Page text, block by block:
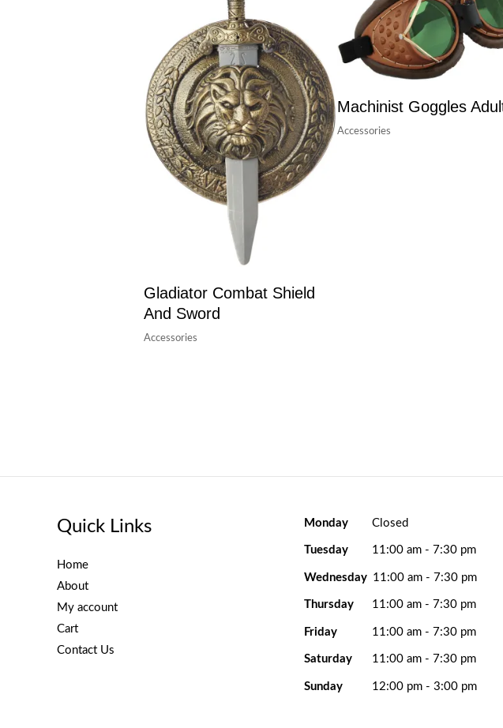
Gladiator Combat Shield
And Sword
Accessories
Machinist Goggles
Accessories
Quick Links
Home
About
My account
Cart
Contact Us
Monday Closed
Tuesday 11:00 am - 7:30 pm
Wednesday 11:00 am - 7:30 pm
Thursday 11:00 am - 7:30 pm
Friday 11:00 am - 7:30 pm
Saturday 11:00 am - 7:30 pm
Sunday 12:00 pm - 3:00 pm